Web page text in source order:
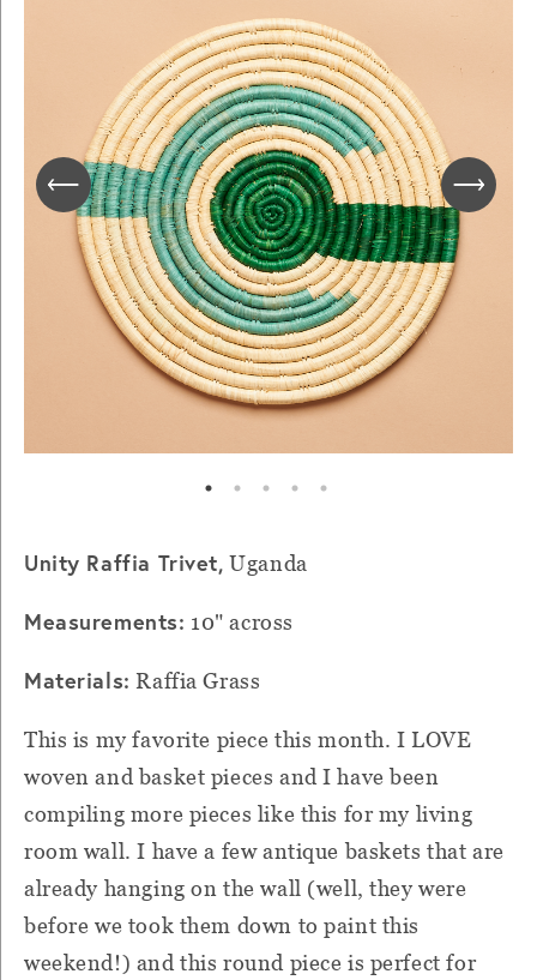
Unity Raffia Trivet, Uganda
Measurements: 10" across
Materials: Raffia Grass
This is my favorite piece this month. I LOVE
woven and basket pieces and I have been
compiling more pieces like this for my living
room wall. I have a few antique baskets that are
already hanging on the wall (well, they were
before we took them down to paint this
weekend!) and this round piece is perfect for